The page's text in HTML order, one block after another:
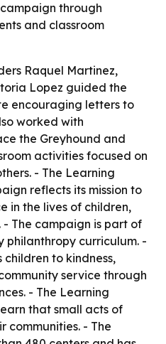
through
and classroom
Raquel Martinez,
Lopez guided the
encouraging letters to
worked with
the Greyhound and
activities focused on
- The Learning
reflects its mission to
in the lives of children,
The campaign is part of
philanthropy curriculum. -
to kindness,
service through
- The Learning
that small acts of
communities. - The